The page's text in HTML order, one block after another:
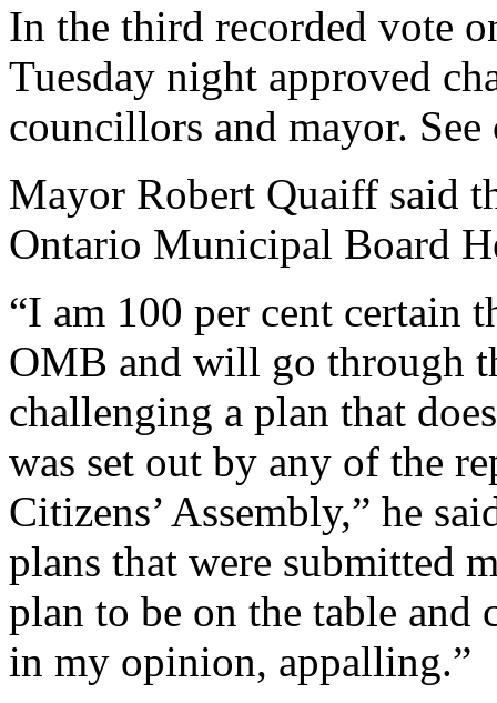
In the third recorded vote
Tuesday night approved
councillors and mayor.
Mayor Robert Quaiff said
Ontario Municipal Board
“I am 100 per cent certain
OMB and will go through
challenging a plan that
was set out by any of the
Citizens’ Assembly,” he
plans that were submitted
plan to be on the table and
in my opinion, appalling.”